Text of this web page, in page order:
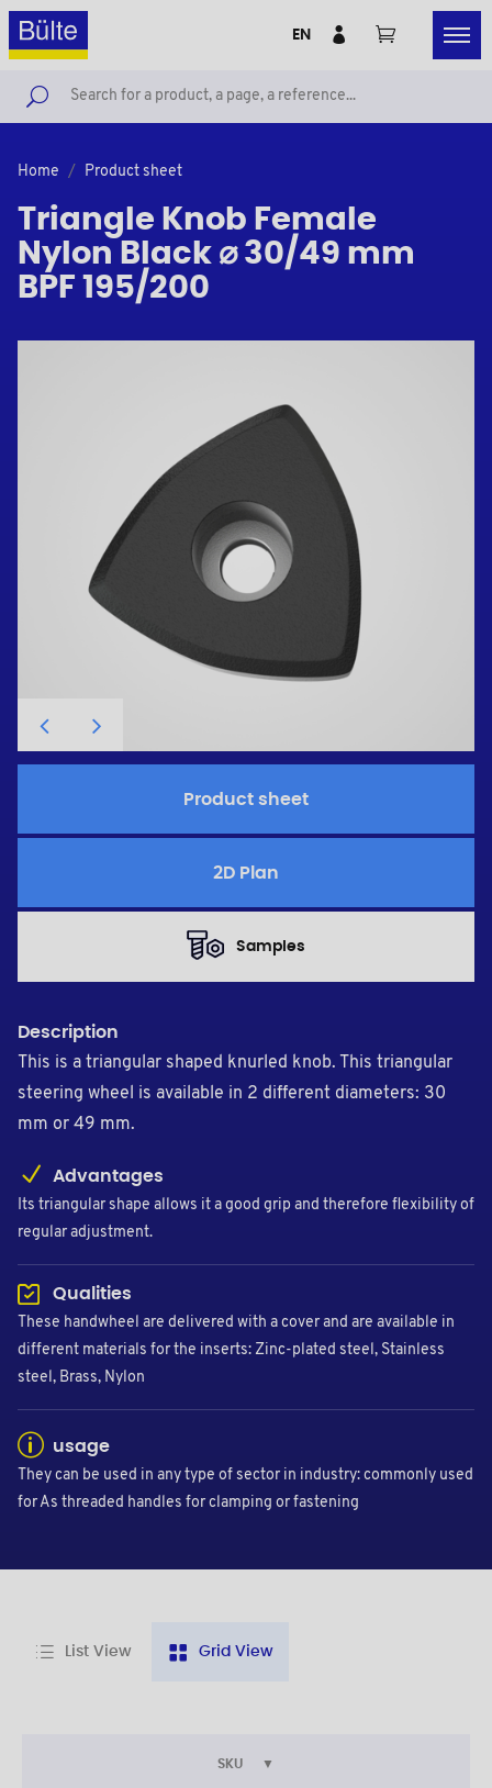
EN
Home Product sheet
Triangle Knob Female
Nylon Black ⌀ 30/49 mm
BPF 195/200
Product sheet
2D Plan
Samples
Description
This is a triangular shaped knurled knob. This triangular
steering wheel is available in 2 different diameters: 30
mm or 49 mm.
Advantages
Its triangular shape allows it a good grip and therefore flexibility of
regular adjustment.
Qualities
These handwheel are delivered with a cover and are available in
different materials for the inserts: Zinc-plated steel, Stainless
steel, Brass, Nylon
usage
They can be used in any type of sector in industry: commonly used
for As threaded handles for clamping or fastening
List View Grid View
SKU